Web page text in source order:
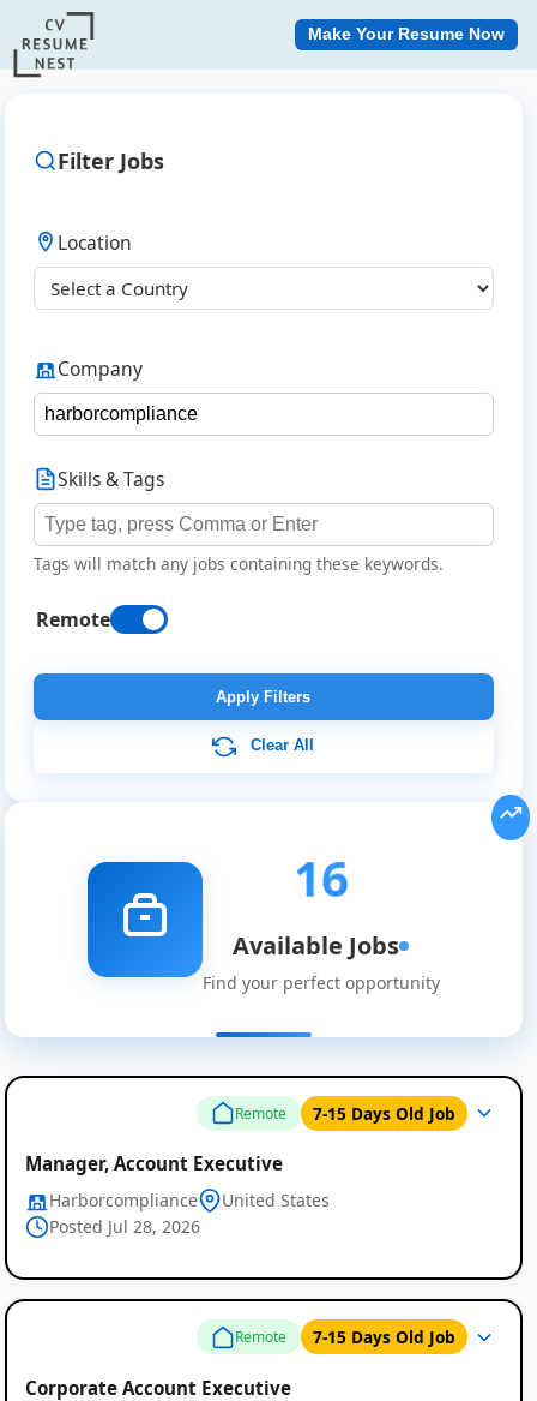
Make Your Resume Now
Filter Jobs
Location
Company
Skills & Tags
Tags will match any jobs containing these keywords.
Remote
Apply Filters
Clear All
16
Available Jobs
Find your perfect opportunity
Remote 7-15 Days Old Job
Manager, Account Executive
Harborcompliance
United States
Posted Jul 28, 2026
Remote 7-15 Days Old Job
Corporate Account Executive